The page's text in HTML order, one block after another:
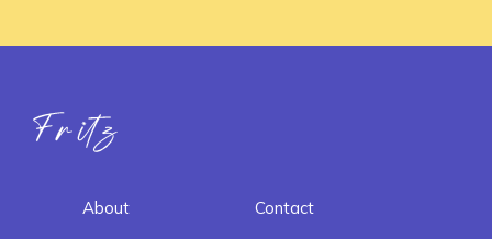
Fritz ai
About Contact